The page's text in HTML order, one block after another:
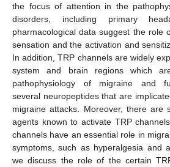
the focus of attention in the
disorders, including primary
pharmacological data suggest the role
sensation and the activation and
In addition, TRP channels are widely
system and brain regions which
pathophysiology of migraine and
several neuropeptides that are
migraine attacks. Moreover, there are
agents known to activate TRP
channels have an essential role in
symptoms, such as hyperalgesia and
we discuss the role of the certain